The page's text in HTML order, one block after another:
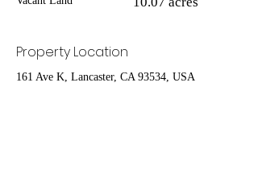
Property Location
161 Ave K, Lancaster, CA 93534, USA